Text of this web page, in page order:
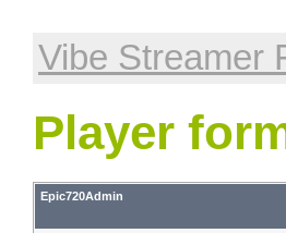
Vibe Streamer
Player
Epic720Admin